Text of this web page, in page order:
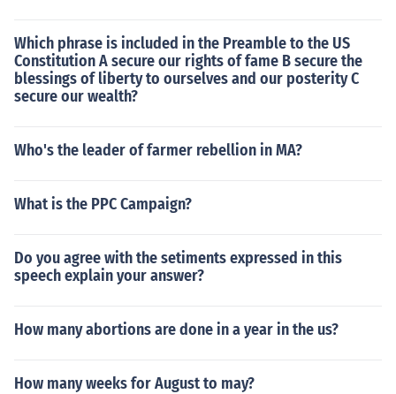
Which phrase is included in the Preamble to the US
Constitution A secure our rights of fame B secure the
blessings of liberty to ourselves and our posterity C
secure our wealth?
Who's the leader of farmer rebellion in MA?
What is the PPC Campaign?
Do you agree with the setiments expressed in this
speech explain your answer?
How many abortions are done in a year in the us?
How many weeks for August to may?